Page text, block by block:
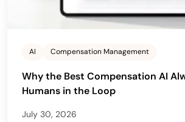
AI Compensation Management
Why the Best Compensation AI
Humans in the Loop
July 30, 2026